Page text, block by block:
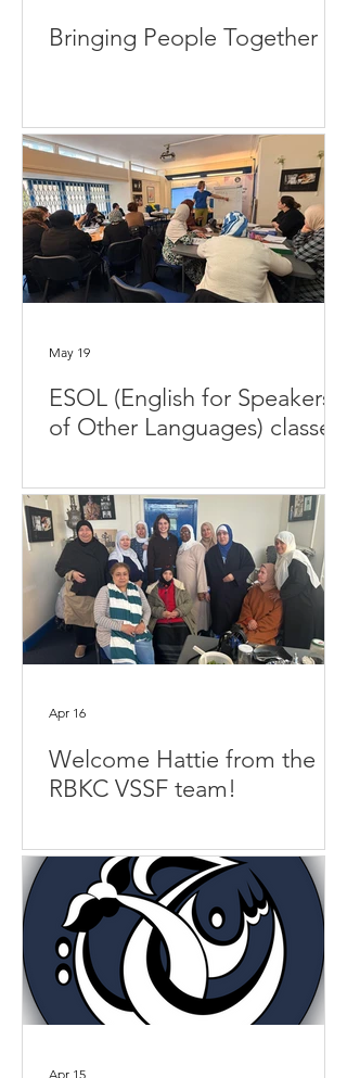
Bringing People Together
ESOL (English for Speakers
of Other Languages) classes
May 19
Welcome Hattie from the
RBKC VSSF team!
Apr 16
Apr 15